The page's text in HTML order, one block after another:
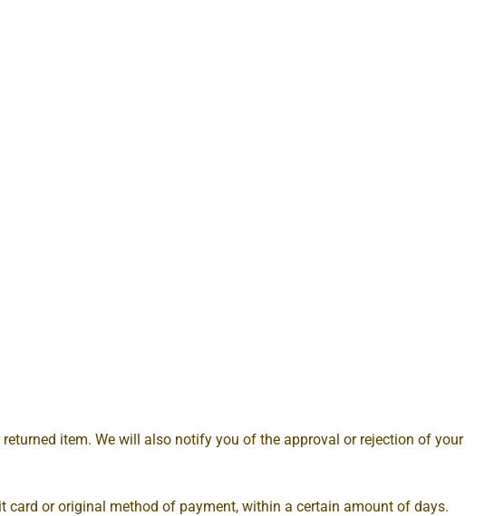
item. We will also notify you of the approval or rejection of your
card or original method of payment, within a certain amount of days.